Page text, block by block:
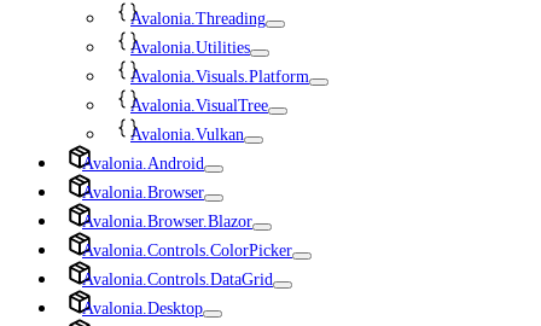
Avalonia.Threading
Avalonia.Utilities
Avalonia.Visuals.Platform
Avalonia.VisualTree
Avalonia.Vulkan
Avalonia.Android
Avalonia.Browser
Avalonia.Browser.Blazor
Avalonia.Controls.ColorPicker
Avalonia.Controls.DataGrid
Avalonia.Desktop